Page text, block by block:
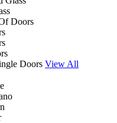
Doors
Doors View All